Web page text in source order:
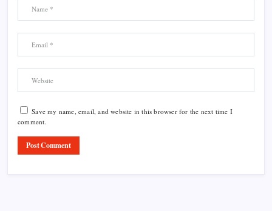
Save my name, email, and website in this browser for the next time I
comment.